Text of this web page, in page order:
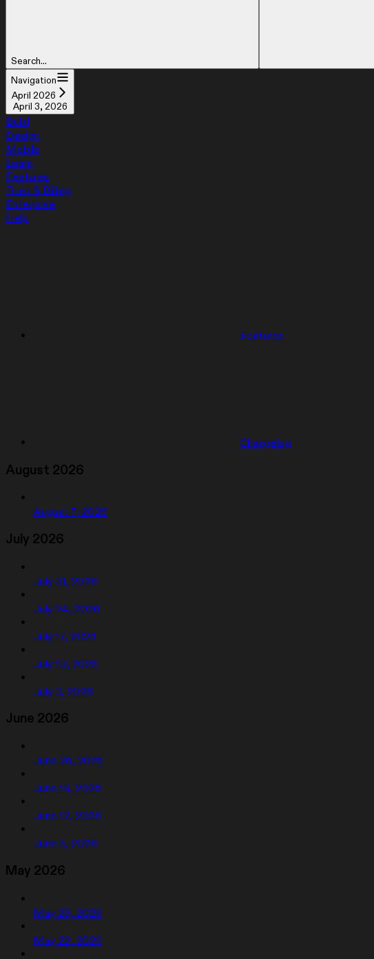
Search...
Navigation
April 2026
April 3, 2026
Build
Design
Mobile
Learn
Features
Trust & Billing
Enterprise
Help
Features
Changelog
August 2026
August 7, 2026
July 2026
July 31, 2026
July 24, 2026
July 17, 2026
July 10, 2026
July 3, 2026
June 2026
June 26, 2026
June 19, 2026
June 12, 2026
June 5, 2026
May 2026
May 29, 2026
May 22, 2026